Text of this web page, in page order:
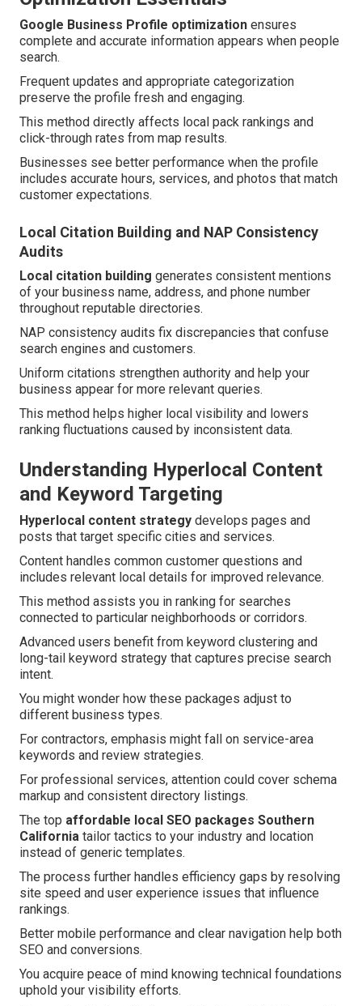
Google Business Profile optimization ensures
complete and accurate information appears when people
search.
Frequent updates and appropriate categorization
preserve the profile fresh and engaging.
This method directly affects local pack rankings and
click-through rates from map results.
Businesses see better performance when the profile
includes accurate hours, services, and photos that match
customer expectations.
Local Citation Building and NAP Consistency
Audits
Local citation building generates consistent mentions
of your business name, address, and phone number
throughout reputable directories.
NAP consistency audits fix discrepancies that confuse
search engines and customers.
Uniform citations strengthen authority and help your
business appear for more relevant queries.
This method helps higher local visibility and lowers
ranking fluctuations caused by inconsistent data.
Understanding Hyperlocal Content
and Keyword Targeting
Hyperlocal content strategy develops pages and
posts that target specific cities and services.
Content handles common customer questions and
includes relevant local details for improved relevance.
This method assists you in ranking for searches
connected to particular neighborhoods or corridors.
Advanced users benefit from keyword clustering and
long-tail keyword strategy that captures precise search
intent.
You might wonder how these packages adjust to
different business types.
For contractors, emphasis might fall on service-area
keywords and review strategies.
For professional services, attention could cover schema
markup and consistent directory listings.
The top affordable local SEO packages Southern
California tailor tactics to your industry and location
instead of generic templates.
The process further handles efficiency gaps by resolving
site speed and user experience issues that influence
rankings.
Better mobile performance and clear navigation help both
SEO and conversions.
You acquire peace of mind knowing technical foundations
uphold your visibility efforts.